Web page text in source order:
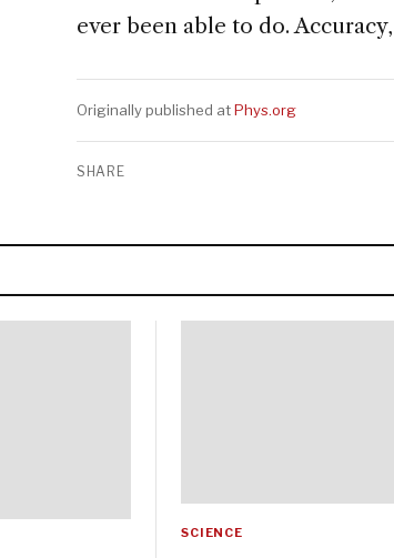
ever been able to do.
Originally published atPhys.org
SHARE
SCIENCE